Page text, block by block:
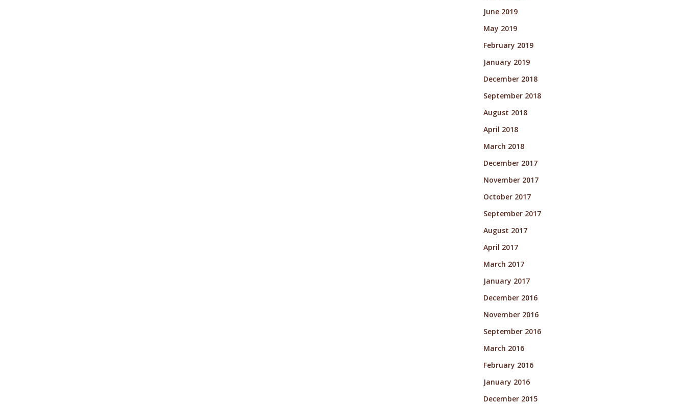
June 2019
May 2019
February 2019
January 2019
December 2018
September 2018
August 2018
April 2018
March 2018
December 2017
November 2017
October 2017
September 2017
August 2017
April 2017
March 2017
January 2017
December 2016
November 2016
September 2016
March 2016
February 2016
January 2016
December 2015